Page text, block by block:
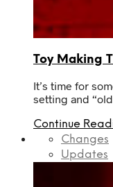
Toy Making
It’s time for
setting and
Continue
Changes
Updates